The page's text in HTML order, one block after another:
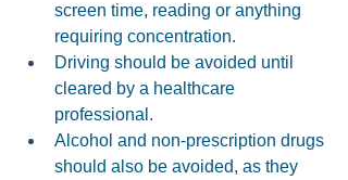
screen time, reading or anything
requiring concentration.
Driving should be avoided until
cleared by a healthcare
professional.
Alcohol and non-prescription drugs
should also be avoided, as they